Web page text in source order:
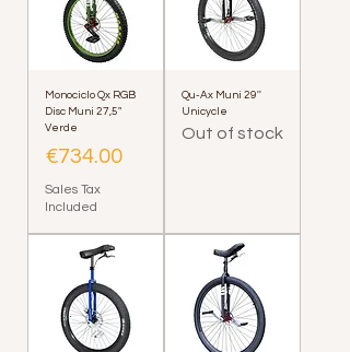
Monociclo Qx RGB
Disc Muni 27,5"
Verde
Price
€734.00
Sales Tax
Included
Qu-Ax Muni 29''
Unicycle
Out of stock